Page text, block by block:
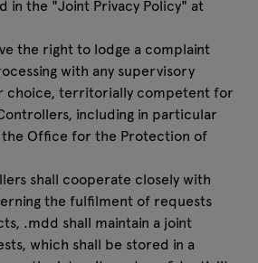
in the "Joint Privacy Policy" at
the right to lodge a complaint
with any supervisory
choice, territorially competent for
including in particular
Office for the Protection of
shall cooperate closely with
the fulfilment of requests
.mdd shall maintain a joint
which shall be stored in a